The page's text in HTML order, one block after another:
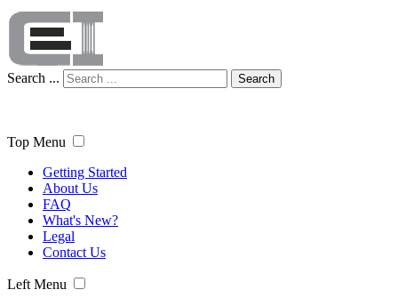
Search ... Search
Top Menu
Getting Started
About Us
FAQ
What's New?
Legal
Contact Us
Left Menu